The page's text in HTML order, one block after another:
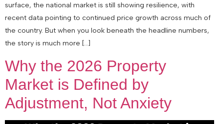
surface, the national market is still showing resilience, with
recent data pointing to continued price growth across much of
the country. But when you look beneath the headline numbers,
the story is much more […]
Why the 2026 Property
Market is Defined by
Adjustment, Not Anxiety